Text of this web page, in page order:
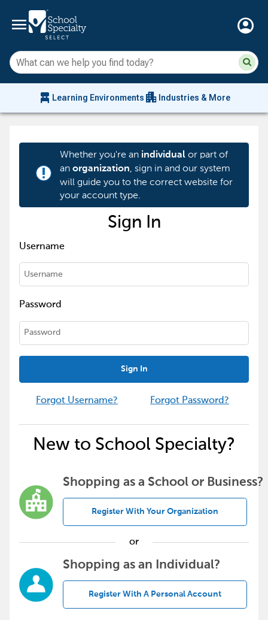
menu account_circle
chair_alt Learning Environments apartment Industries & More
priority_high
Whether you're an individualor part of
an organization, sign in and our system
will guide you to the correct website for
your account type.
Sign In
Username
Password
Sign In
Forgot Username? Forgot Password?
New to School Specialty?
Shopping as a School or Business?
Register With Your Organization
or
Shopping as an Individual?
Register With A Personal Account